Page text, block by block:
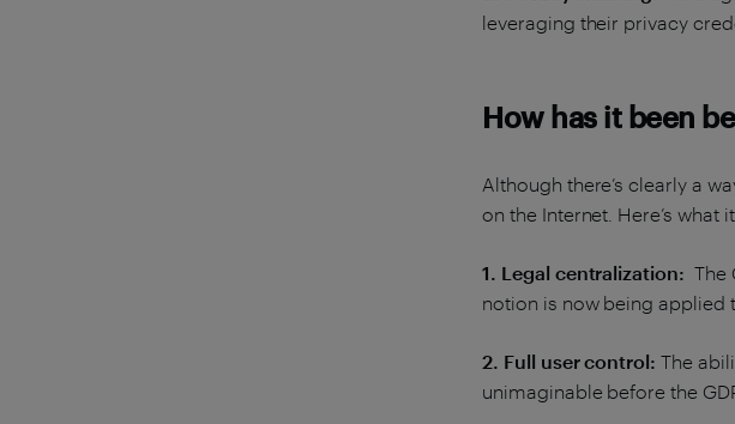
leveraging their privacy
How has it been
Although there’s clearly a
on the Internet. Here’s what
1. Legal centralization: The
notion is now being applied
2. Full user control:The
unimaginable before the